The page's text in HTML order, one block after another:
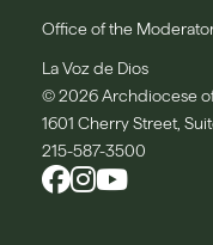
Office of the
La Voz de Dios
© 2026 Archdiocese
1601 Cherry Street,
215-587-3500